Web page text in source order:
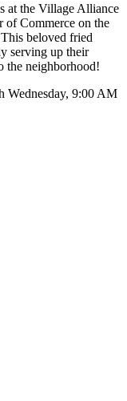
at the Village Alliance
of Commerce on the
beloved fried
serving up their
the neighborhood!
Wednesday, 9:00 AM